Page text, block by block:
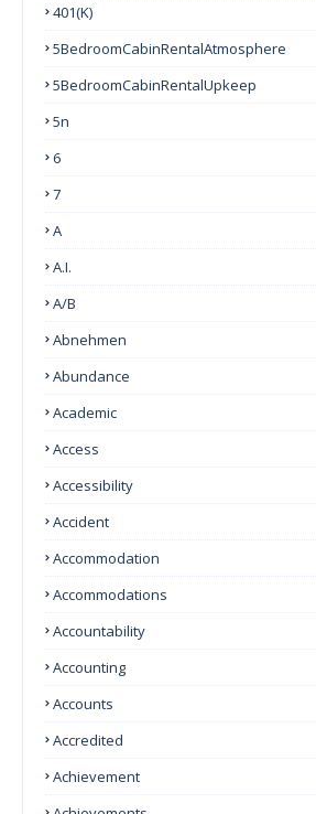
401(k)
5BedroomCabinRentalAtmosphere
5BedroomCabinRentalUpkeep
5n
6
7
A
A.I.
A/B
Abnehmen
Abundance
Academic
Access
Accessibility
Accident
Accommodation
Accommodations
Accountability
Accounting
Accounts
Accredited
Achievement